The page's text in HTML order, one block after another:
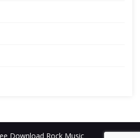
Download Rock Music